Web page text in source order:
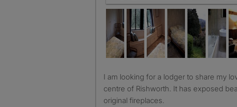
Lounge
I am looking for a lodger to share my lovely home in the
centre of Rishworth. It has exposed
original fireplaces.